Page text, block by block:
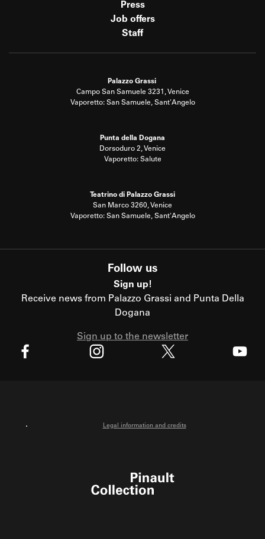
Press
Job offers
Staff
Palazzo Grassi
Campo San Samuele 3231, Venice
Vaporetto: San Samuele, Sant'Angelo
Punta della Dogana
Dorsoduro 2, Venice
Vaporetto: Salute
Teatrino di Palazzo Grassi
San Marco 3260, Venice
Vaporetto: San Samuele, Sant'Angelo
Follow us
Sign up!
Receive news from Palazzo Grassi and Punta Della
Dogana
Sign up to the newsletter
Legal information and credits